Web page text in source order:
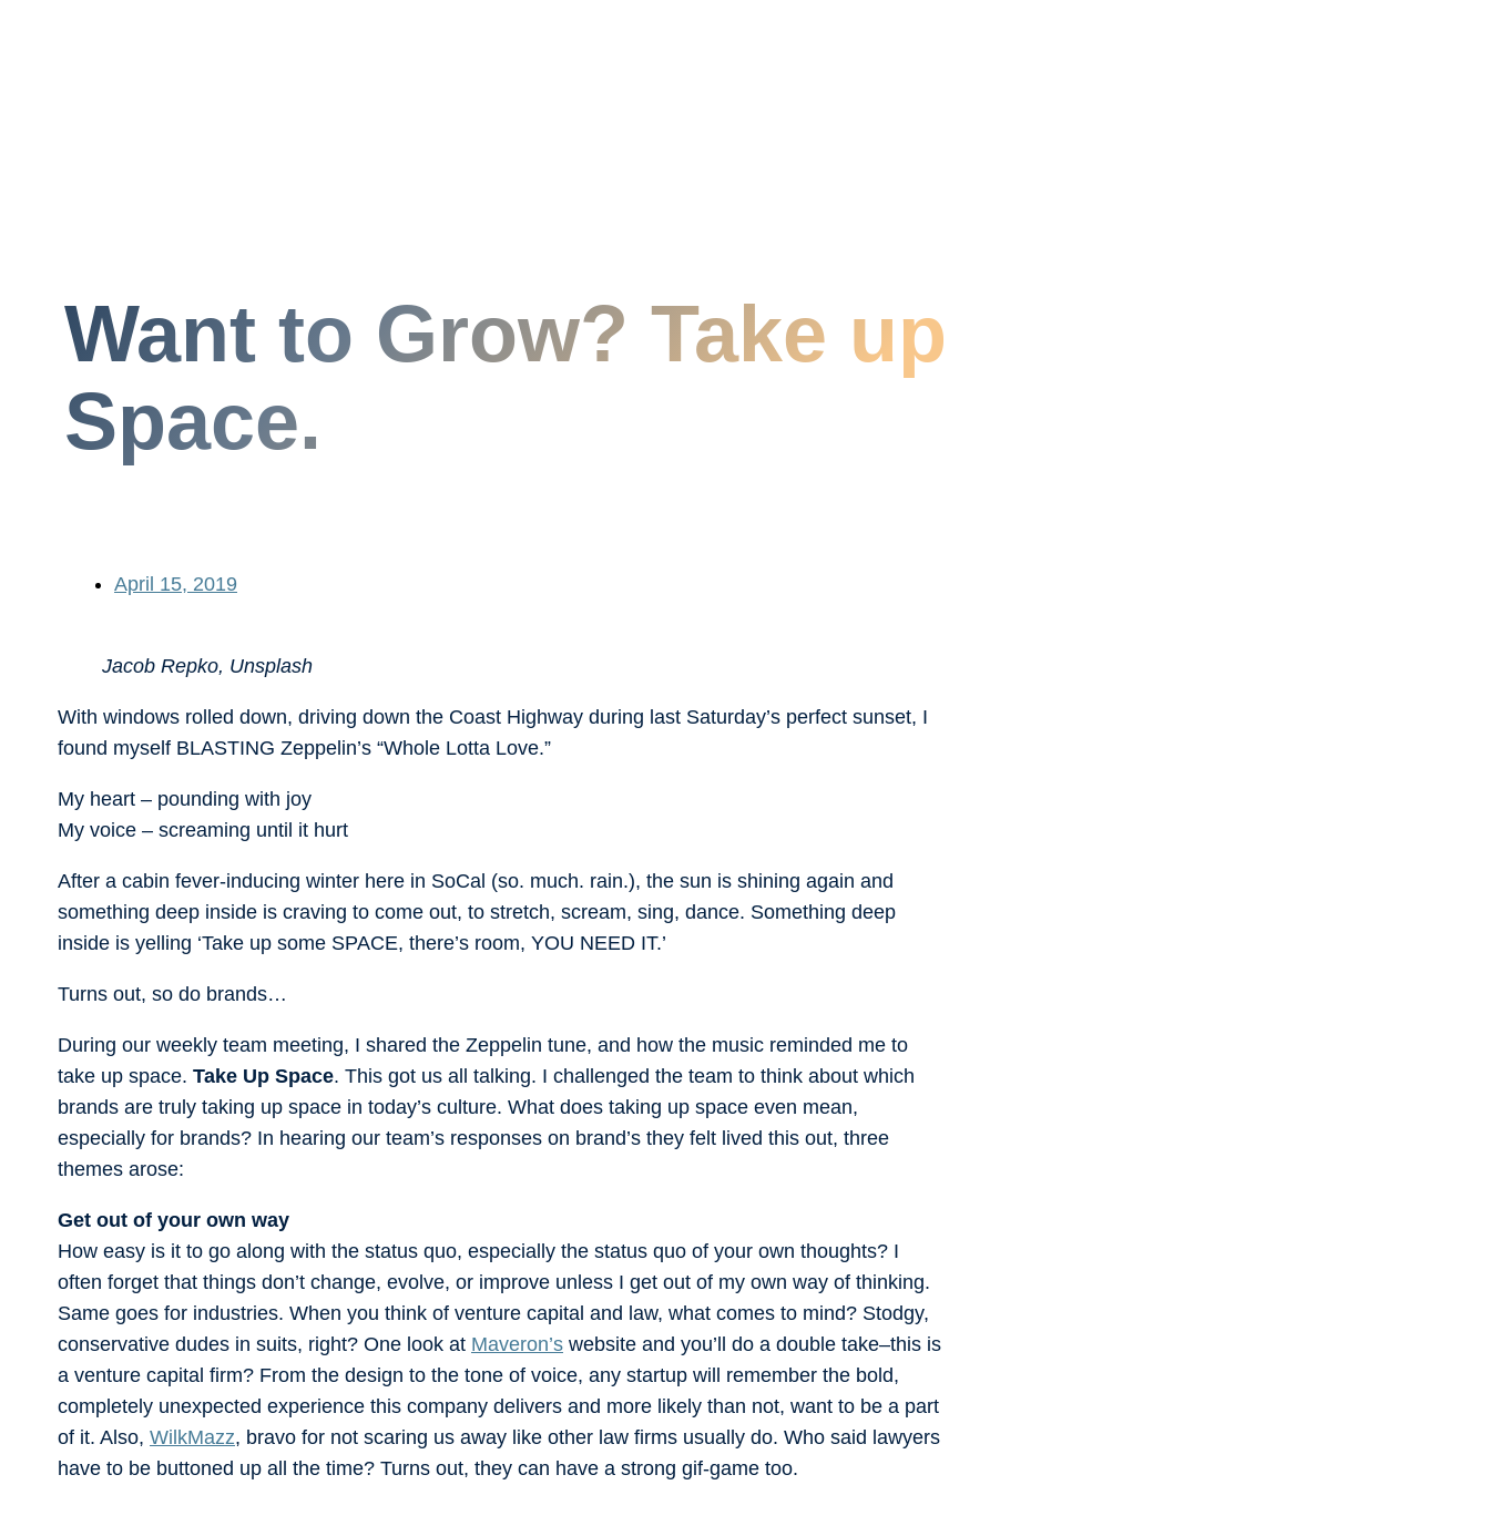
Want to Grow? Take up
Space.
April 15, 2019
Jacob Repko, Unsplash
With windows rolled down, driving down the Coast Highway during last Saturday’s perfect sunset, I
found myself BLASTING Zeppelin’s “Whole Lotta Love.”
My heart – pounding with joy
My voice – screaming until it hurt
After a cabin fever-inducing winter here in SoCal (so. much. rain.), the sun is shining again and
something deep inside is craving to come out, to stretch, scream, sing, dance. Something deep
inside is yelling ‘Take up some SPACE, there’s room, YOU NEED IT.’
Turns out, so do brands…
During our weekly team meeting, I shared the Zeppelin tune, and how the music reminded me to
take up space. Take Up Space. This got us all talking. I challenged the team to think about which
brands are truly taking up space in today’s culture. What does taking up space even mean,
especially for brands? In hearing our team’s responses on brand’s they felt lived this out, three
themes arose:
Get out of your own way
How easy is it to go along with the status quo, especially the status quo of your own thoughts? I
often forget that things don’t change, evolve, or improve unless I get out of my own way of thinking.
Same goes for industries. When you think of venture capital and law, what comes to mind? Stodgy,
conservative dudes in suits, right? One look at Maveron’s website and you’ll do a double take–this is
a venture capital firm? From the design to the tone of voice, any startup will remember the bold,
completely unexpected experience this company delivers and more likely than not, want to be a part
of it. Also, WilkMazz, bravo for not scaring us away like other law firms usually do. Who said lawyers
have to be buttoned up all the time? Turns out, they can have a strong gif-game too.